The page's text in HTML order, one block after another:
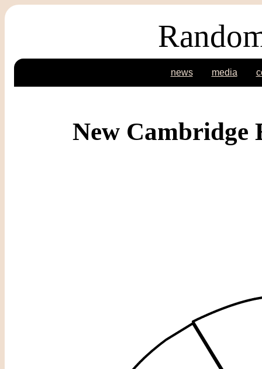
news media
New Cambridge